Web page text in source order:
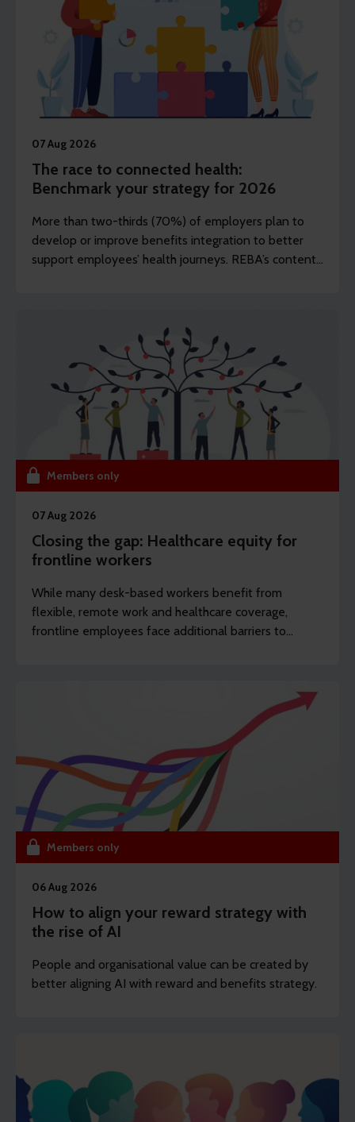
07 Aug 2026
The race to connected health:
Benchmark your strategy for 2026
More than two-thirds (70%) of employers plan to
develop or improve benefits integration to better
support employees’ health journeys. REBA’s content
Members only
07 Aug 2026
Closing the gap: Healthcare equity for
frontline workers
While many desk-based workers benefit from
flexible, remote work and healthcare coverage,
frontline employees face additional barriers to
Members only
06 Aug 2026
How to align your reward strategy with
the rise of AI
People and organisational value can be created by
better aligning AI with reward and benefits strategy.